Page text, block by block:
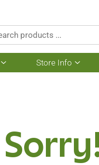
Show
submenu
Store Info
Show